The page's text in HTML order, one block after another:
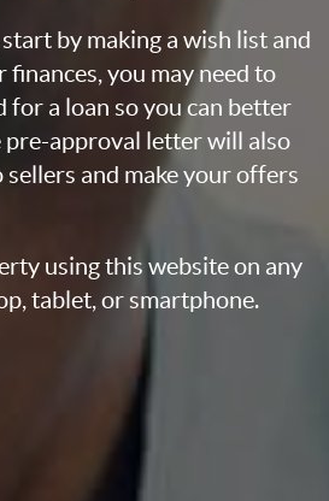
by making a wish list and
you may need to
for a loan so you can better
pre-approval letter will also
and make your offers
using this website on any
tablet, or smartphone.